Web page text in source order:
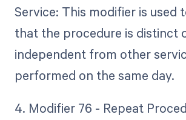
Service: This modifier is used
that the procedure is distinct
independent from other
performed on the same day.
4. Modifier 76 - Repeat